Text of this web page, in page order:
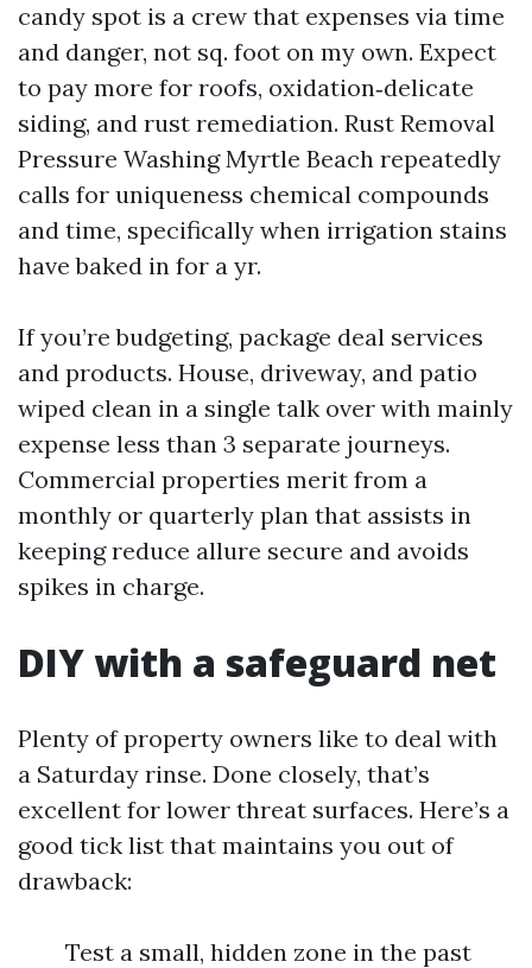
candy spot is a crew that expenses via time
and danger, not sq. foot on my own. Expect
to pay more for roofs, oxidation‑delicate
siding, and rust remediation. Rust Removal
Pressure Washing Myrtle Beach repeatedly
calls for uniqueness chemical compounds
and time, specifically when irrigation stains
have baked in for a yr.
If you’re budgeting, package deal services
and products. House, driveway, and patio
wiped clean in a single talk over with mainly
expense less than 3 separate journeys.
Commercial properties merit from a
monthly or quarterly plan that assists in
keeping reduce allure secure and avoids
spikes in charge.
DIY with a safeguard net
Plenty of property owners like to deal with
a Saturday rinse. Done closely, that’s
excellent for lower threat surfaces. Here’s a
good tick list that maintains you out of
drawback:
Test a small, hidden zone in the past